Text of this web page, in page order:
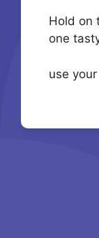
Hold on
one
use